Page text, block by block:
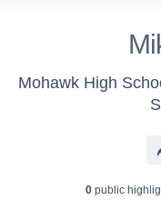
0public